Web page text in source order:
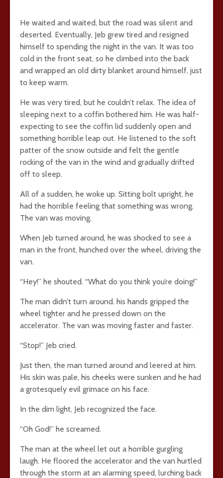
He waited and waited, but the road was silent and
deserted. Eventually, Jeb grew tired and resigned
himself to spending the night in the van. It was too
cold in the front seat, so he climbed into the back
and wrapped an old dirty blanket around himself, just
to keep warm.
He was very tired, but he couldn’t relax. The idea of
sleeping next to a coffin bothered him. He was half-
expecting to see the coffin lid suddenly open and
something horrible leap out. He listened to the soft
patter of the snow outside and felt the gentle
rocking of the van in the wind and gradually drifted
off to sleep.
All of a sudden, he woke up. Sitting bolt upright, he
had the horrible feeling that something was wrong.
The van was moving.
When Jeb turned around, he was shocked to see a
man in the front, hunched over the wheel, driving the
van.
“Hey!” he shouted. “What do you think you’re doing!”
The man didn’t turn around. his hands gripped the
wheel tighter and he pressed down on the
accelerator. The van was moving faster and faster.
“Stop!” Jeb cried.
Just then, the man turned around and leered at him.
His skin was pale, his cheeks were sunken and he had
a grotesquely evil grimace on his face.
In the dim light, Jeb recognized the face.
“Oh God!” he screamed.
The man at the wheel let out a horrible gurgling
laugh. He floored the accelerator and the van hurtled
through the storm at an alarming speed, lurching back